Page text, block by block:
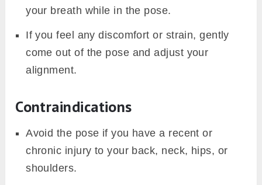
your breath while in the pose.
If you feel any discomfort or strain, gently
come out of the pose and adjust your
alignment.
Contraindications
Avoid the pose if you have a recent or
chronic injury to your back, neck, hips, or
shoulders.